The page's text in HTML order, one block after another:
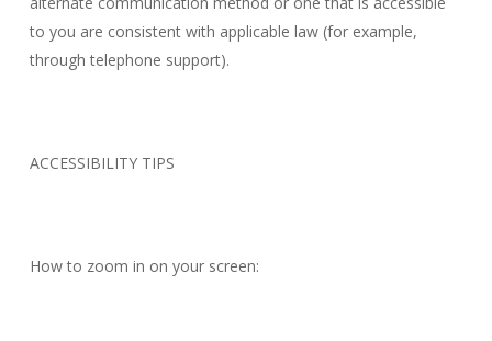
to you are consistent with applicable law (for example,
through telephone support).
ACCESSIBILITY TIPS
How to zoom in on your screen: